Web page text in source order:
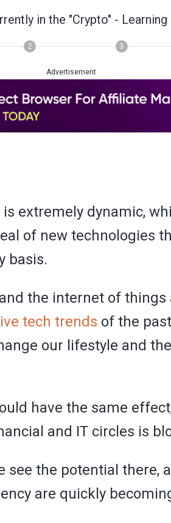
in the "Crypto" - Learning
2 3
Advertisement
is extremely dynamic,
of new technologies
basis.
the internet of things
tech trends of the
our lifestyle and
have the same
and IT circles is
see the potential there,
are quickly